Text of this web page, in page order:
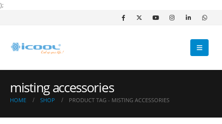
);
misting accessories
HOME SHOP PRODUCT TAG - MISTING ACCESSORIES